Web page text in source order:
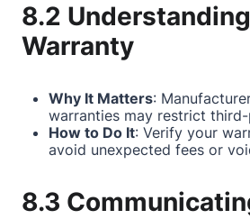
8.2
Warranty
Why It Matters:
warranties may restrict
How to Do It: Verify your
avoid unexpected fees or
8.3